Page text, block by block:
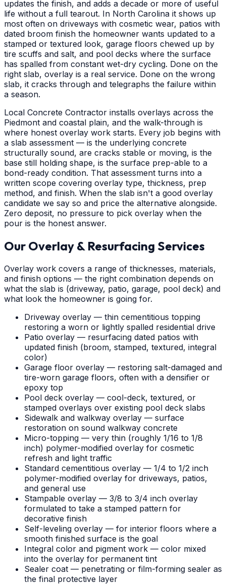
updates the finish, and adds a decade or more of useful
life without a full tearout. In North Carolina it shows up
most often on driveways with cosmetic wear, patios with
dated broom finish the homeowner wants updated to a
stamped or textured look, garage floors chewed up by
tire scuffs and salt, and pool decks where the surface
has spalled from constant wet-dry cycling. Done on the
right slab, overlay is a real service. Done on the wrong
slab, it cracks through and telegraphs the failure within
a season.
Local Concrete Contractor installs overlays across the
Piedmont and coastal plain, and the walk-through is
where honest overlay work starts. Every job begins with
a slab assessment — is the underlying concrete
structurally sound, are cracks stable or moving, is the
base still holding shape, is the surface prep-able to a
bond-ready condition. That assessment turns into a
written scope covering overlay type, thickness, prep
method, and finish. When the slab isn't a good overlay
candidate we say so and price the alternative alongside.
Zero deposit, no pressure to pick overlay when the
pour is the honest answer.
Our Overlay & Resurfacing Services
Overlay work covers a range of thicknesses, materials,
and finish options — the right combination depends on
what the slab is (driveway, patio, garage, pool deck) and
what look the homeowner is going for.
Driveway overlay — thin cementitious topping
restoring a worn or lightly spalled residential drive
Patio overlay — resurfacing dated patios with
updated finish (broom, stamped, textured, integral
color)
Garage floor overlay — restoring salt-damaged and
tire-worn garage floors, often with a densifier or
epoxy top
Pool deck overlay — cool-deck, textured, or
stamped overlays over existing pool deck slabs
Sidewalk and walkway overlay — surface
restoration on sound walkway concrete
Micro-topping — very thin (roughly 1/16 to 1/8
inch) polymer-modified overlay for cosmetic
refresh and light traffic
Standard cementitious overlay — 1/4 to 1/2 inch
polymer-modified overlay for driveways, patios,
and general use
Stampable overlay — 3/8 to 3/4 inch overlay
formulated to take a stamped pattern for
decorative finish
Self-leveling overlay — for interior floors where a
smooth finished surface is the goal
Integral color and pigment work — color mixed
into the overlay for permanent tint
Sealer coat — penetrating or film-forming sealer as
the final protective layer